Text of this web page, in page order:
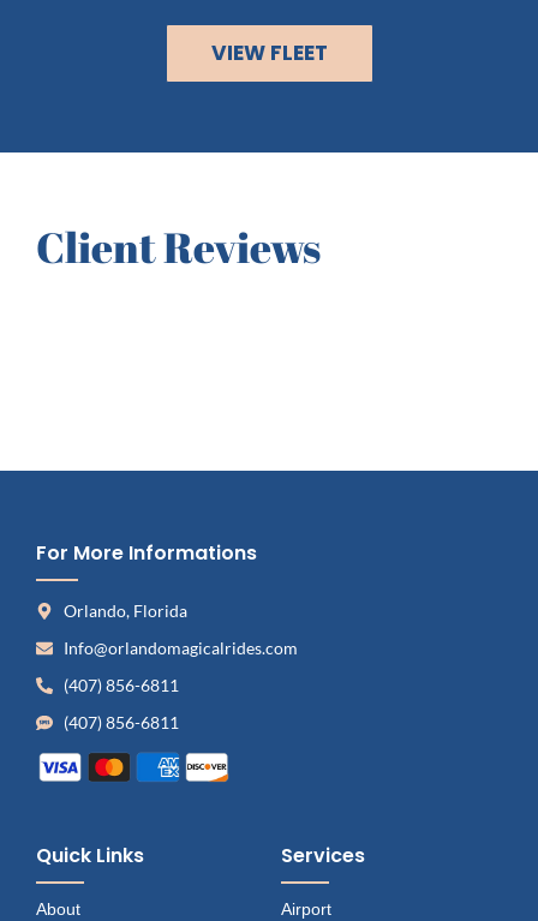
VIEW FLEET
Client Reviews
For More Informations
Orlando, Florida
Info@orlandomagicalrides.com
(407) 856-6811
(407) 856-6811
Quick Links
About
Services
Airport